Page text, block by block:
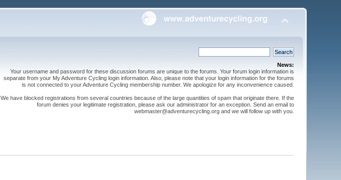
News:
Your username and password for these discussion forums are unique to the forums. Your forum login information is
separate from your My Adventure Cycling login information. Also, please note that your login information for the forums
is not connected to your Adventure Cycling membership number. We apologize for any inconvenience caused.
We have blocked registrations from several countries because of the large quantities of spam that originate there. If the
forum denies your legitimate registration, please ask our administrator for an exception. Send an email to
webmaster@adventurecycling.org and we will follow up with you.